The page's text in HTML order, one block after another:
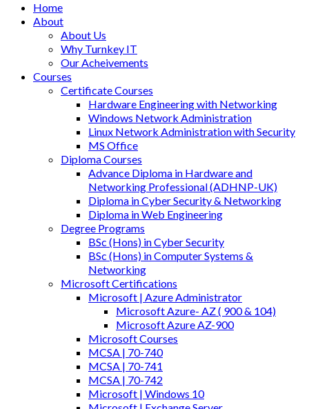
Home
About
About Us
Why Turnkey IT
Our Acheivements
Courses
Certificate Courses
Hardware Engineering with Networking
Windows Network Administration
Linux Network Administration with Security
MS Office
Diploma Courses
Advance Diploma in Hardware and
Networking Professional (ADHNP-UK)
Diploma in Cyber Security & Networking
Diploma in Web Engineering
Degree Programs
BSc (Hons) in Cyber Security
BSc (Hons) in Computer Systems &
Networking
Microsoft Certifications
Microsoft | Azure Administrator
Microsoft Azure- AZ ( 900 & 104)
Microsoft Azure AZ-900
Microsoft Courses
MCSA | 70-740
MCSA | 70-741
MCSA | 70-742
Microsoft | Windows 10